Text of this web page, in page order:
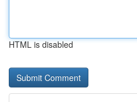
HTML is disabled